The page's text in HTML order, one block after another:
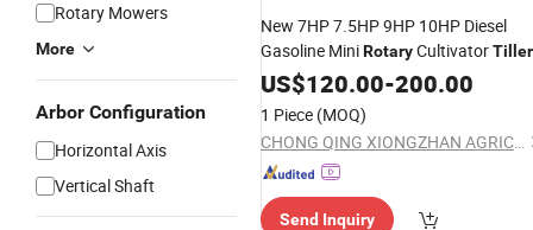
Rotary Mowers
More
Arbor Configuration
Horizontal Axis
Vertical Shaft
New 7HP 7.5HP 9HP 10HP Diesel
Gasoline MiniRotaryCultivatorTiller
170f/173f/178f/186f/188f
Agricultural Machinery Mini Power
TillerTractor Machine
US$120.00-200.00
1 Piece (MOQ)
CHONG QING XIONGZHAN AGRICULTURE CO., LTD.
Send Inquiry